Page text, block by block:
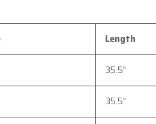
Length
35.5"
35.5"